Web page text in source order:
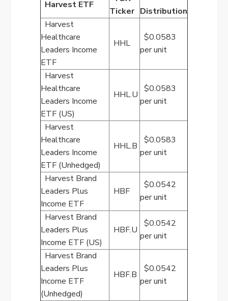
Harvest ETF
Ticker Distribution
Harvest
Healthcare
Leaders Income
ETF
HHL
$0.0583
per unit
Harvest
Healthcare
Leaders Income
ETF (US)
HHL.U
$0.0583
per unit
Harvest
Healthcare
Leaders Income
ETF (Unhedged)
HHL.B
$0.0583
per unit
Harvest Brand
Leaders Plus
Income ETF
HBF
$0.0542
per unit
Harvest Brand
Leaders Plus
Income ETF (US)
HBF.U
$0.0542
per unit
Harvest Brand
Leaders Plus
Income ETF
(Unhedged)
HBF.B
$0.0542
per unit